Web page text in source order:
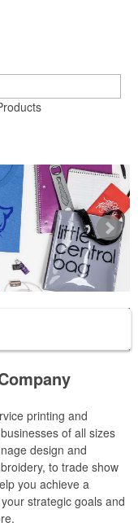
printing and
of all sizes
design and
to trade show
you achieve a
strategic goals and